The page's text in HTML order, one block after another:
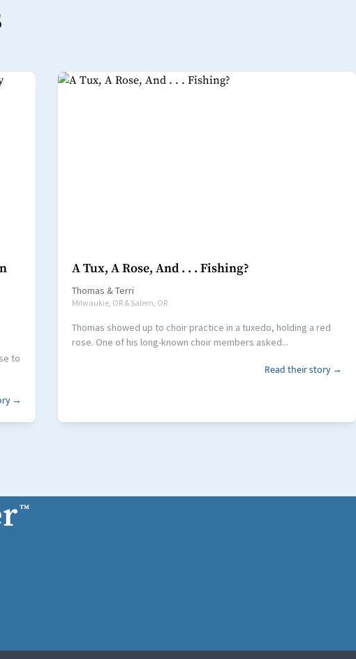
to
→
A Tux, A Rose, And . . . Fishing?
Thomas &Terri
Milwaukie, OR & Salem, OR
Thomas showed up to choir practice in a tuxedo, holding a red
rose. One of his long-known choir members asked...
Read their story →
™